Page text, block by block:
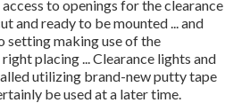
to openings for the clearance
and ready to be mounted ... and
setting making use of the
placing ... Clearance lights and
utilizing brand-new putty tape
be used at a later time.